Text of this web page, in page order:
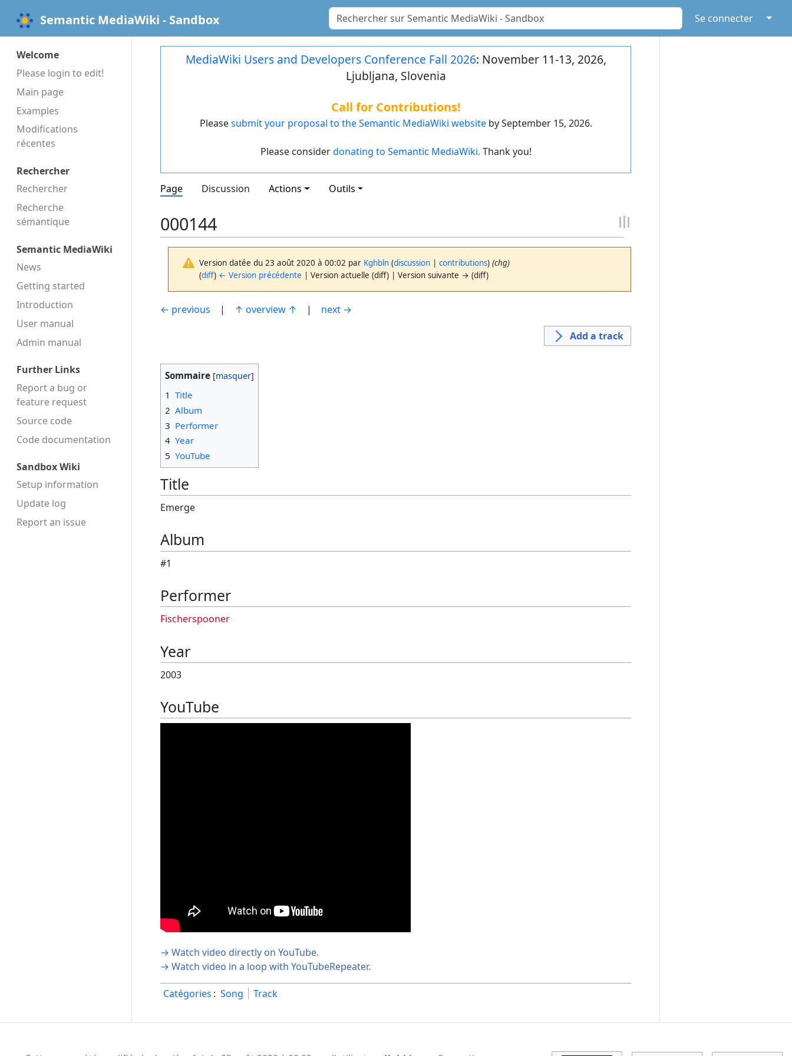
Semantic MediaWiki - Sandbox Se connecter ↓
Welcome
Please login to edit!
Main page
Examples
Modifications
récentes
Rechercher
Rechercher
Recherche
sémantique
Semantic MediaWiki
News
Getting started
Introduction
User manual
Admin manual
Further Links
Report a bug or
feature request
Source code
Code docu­mentation
Sandbox Wiki
Setup information
Update log
Report an issue
MediaWiki Users and Developers Conference Fall 2026: November 11-13, 2026,
Ljubljana, Slovenia
Call for Contributions!
Pleasesubmit your proposal to the Semantic MediaWiki websiteby September 15, 2026.
Please considerdonating to Semantic MediaWiki. Thank you!
Page Discussion Actions Outils
000144
Version datée du 23 août 2020 à 00:02 par Kghbln (discussion |contributions) (chg)
(diff) ← Version précédente | Version actuelle (diff) | Version suivante → (diff)
← previous | ↑ overview ↑ | next →
Add a track
Sommaire
1 Title
2 Album
3 Performer
4 Year
5 YouTube
Title
Emerge
Album
#1
Performer
Fischerspooner
Year
2003
YouTube
→ Watch video directly on YouTube.
→ Watch video in a loop with YouTubeRepeater.
Catégories : Song Track